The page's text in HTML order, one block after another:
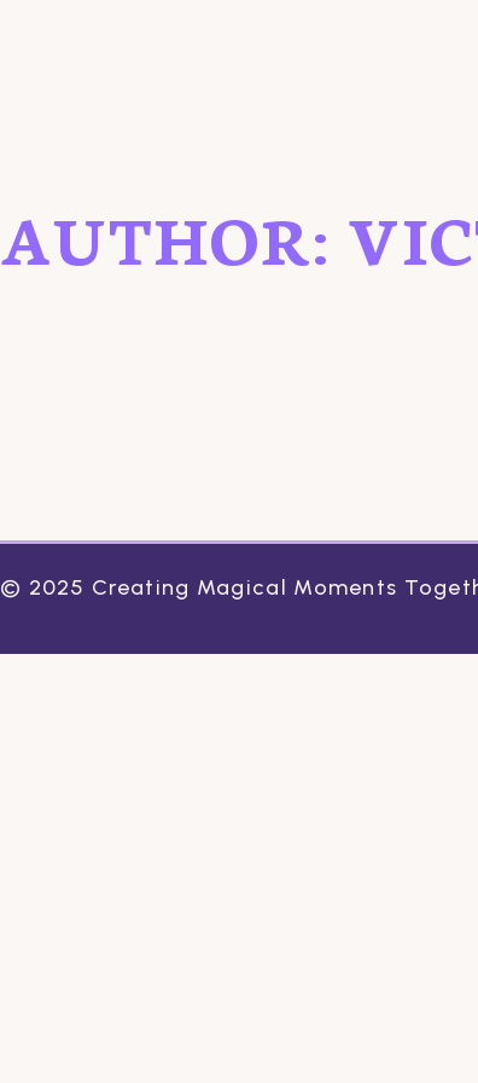
AUTHOR:
© 2025 Creating Magical Moments